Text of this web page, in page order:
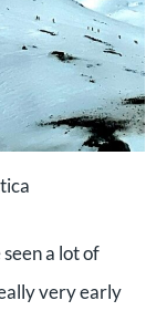
a lot of
very early